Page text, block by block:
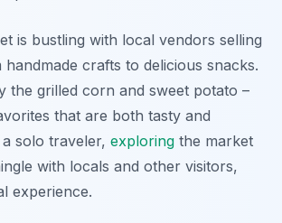
is bustling with local vendors selling
crafts to delicious snacks.
the grilled corn and sweet potato –
that are both tasty and
solo traveler, exploring the market
with locals and other visitors,
experience.